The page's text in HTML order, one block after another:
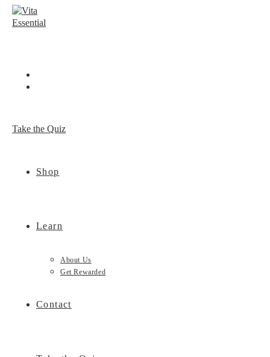
Skip
Take the Quiz
Shop
Learn
About Us
Get Rewarded
Contact